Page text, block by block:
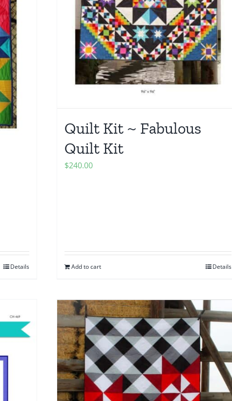
Details
Quilt Kit ~ Fabulous
Quilt Kit
$240.00
Add to cart Details